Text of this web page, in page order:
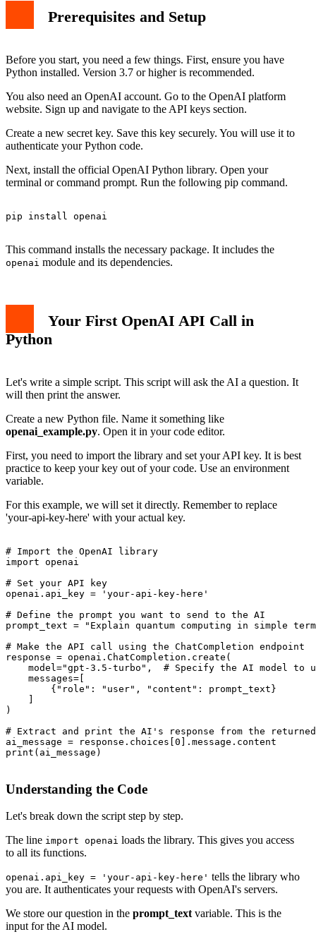
Prerequisites and Setup
Before you start, you need a few things. First, ensure you have
Python installed. Version 3.7 or higher is recommended.
You also need an OpenAI account. Go to the OpenAI platform
website. Sign up and navigate to the API keys section.
Create a new secret key. Save this key securely. You will use it to
authenticate your Python code.
Next, install the official OpenAI Python library. Open your
terminal or command prompt. Run the following pip command.
pip install openai
This command installs the necessary package. It includes the
openai module and its dependencies.
Your First OpenAI API Call in
Python
Let's write a simple script. This script will ask the AI a question. It
will then print the answer.
Create a new Python file. Name it something like
openai_example.py. Open it in your code editor.
First, you need to import the library and set your API key. It is best
practice to keep your key out of your code. Use an environment
variable.
For this example, we will set it directly. Remember to replace
'your-api-key-here' with your actual key.
# Import the OpenAI library
import openai
# Set your API key
openai.api_key = 'your-api-key-here'
# Define the prompt you want to send to the AI
prompt_text = "Explain quantum computing in simple
# Make the API call using the ChatCompletion endpoint
response = openai.ChatCompletion.create(
model="gpt-3.5-turbo",  # Specify the AI model to
    messages=[
        {"role": "user", "content": prompt_text}
)
# Extract and print the AI's response from the
ai_message = response.choices[0].message.content
print(ai_message)
Understanding the Code
Let's break down the script step by step.
The line import openai loads the library. This gives you access
to all its functions.
openai.api_key = 'your-api-key-here' tells the library who
you are. It authenticates your requests with OpenAI's servers.
We store our question in the prompt_text variable. This is the
input for the AI model.